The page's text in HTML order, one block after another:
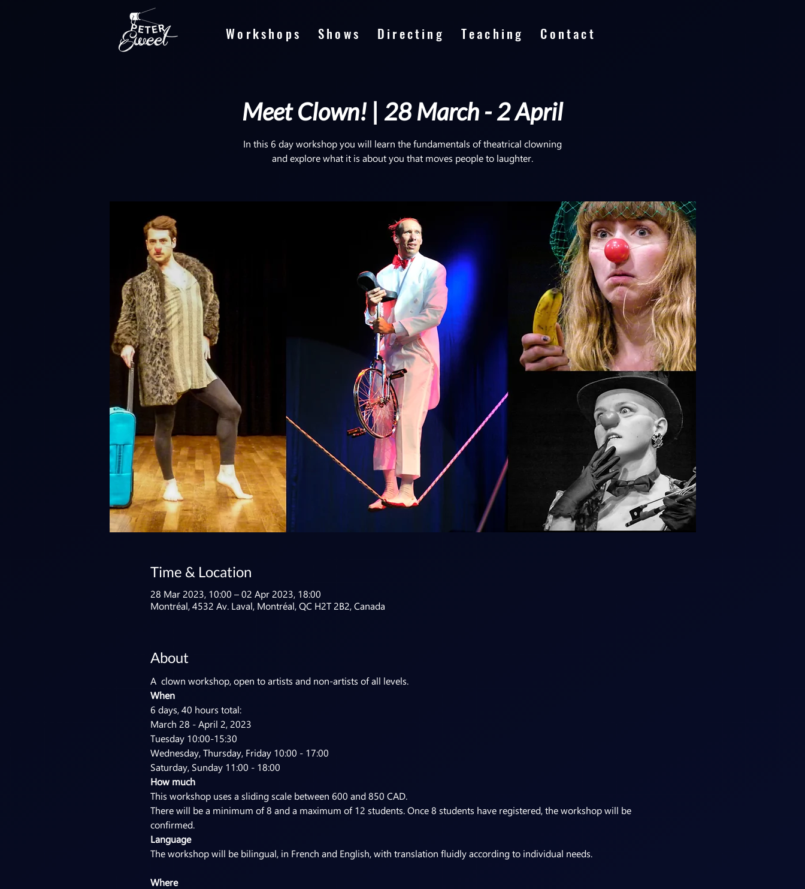
Workshops Shows Directing Teaching Contact
Meet Clown! | 28 March - 2 April
In this 6 day workshop you will learn the fundamentals of theatrical clowning
and explore what it is about you that moves people to laughter.
Time & Location
28 Mar 2023, 10:00 – 02 Apr 2023, 18:00
Montréal, 4532 Av. Laval, Montréal, QC H2T 2B2, Canada
About
A  clown workshop, open to artists and non-artists of all levels.
When
6 days, 40 hours total:
March 28 - April 2, 2023
Tuesday 10:00-15:30
Wednesday, Thursday, Friday 10:00 - 17:00
Saturday, Sunday 11:00 - 18:00
How much
This workshop uses a sliding scale between 600 and 850 CAD.
There will be a minimum of 8 and a maximum of 12 students. Once 8 students have registered, the workshop will be
confirmed.
Language
The workshop will be bilingual, in French and English, with translation fluidly according to individual needs.
Where